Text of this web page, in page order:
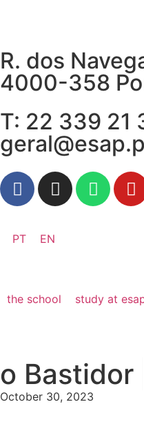
R. dos
4000-358
T: 22 339 21
PT EN
the school study at
o
October 30, 2023